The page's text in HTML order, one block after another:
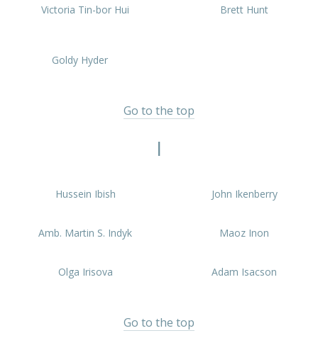
Victoria Tin-bor Hui Brett Hunt
Goldy Hyder
Go to the top
I
Hussein Ibish John Ikenberry
Amb. Martin S. Indyk Maoz Inon
Olga Irisova Adam Isacson
Go to the top
PREVIOUS